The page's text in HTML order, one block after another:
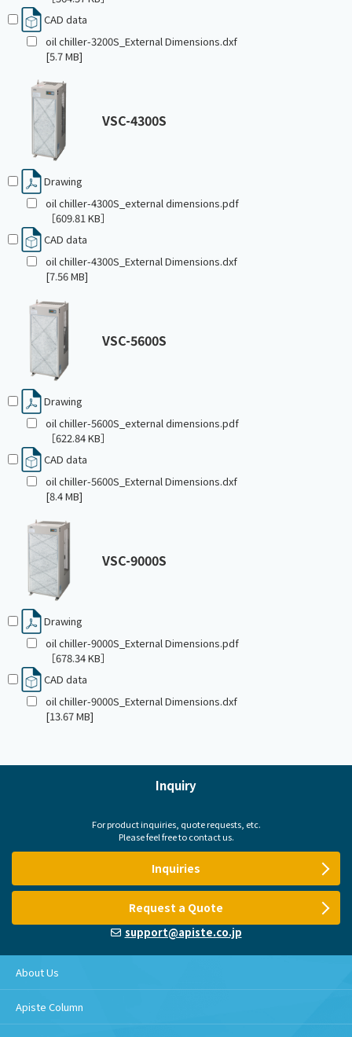
CAD data
oil chiller-3200S_External Dimensions.dxf
[5.7 MB]
VSC-4300S
Drawing
oil chiller-4300S_external dimensions.pdf
［609.81 KB］
CAD data
oil chiller-4300S_External Dimensions.dxf
[7.56 MB]
VSC-5600S
Drawing
oil chiller-5600S_external dimensions.pdf
［622.84 KB］
CAD data
oil chiller-5600S_External Dimensions.dxf
[8.4 MB]
VSC-9000S
Drawing
oil chiller-9000S_External Dimensions.pdf
［678.34 KB］
CAD data
oil chiller-9000S_External Dimensions.dxf
[13.67 MB]
Inquiry
For product inquiries, quote requests, etc.
Please feel free to contact us.
Inquiries
Request a Quote
support@apiste.co.jp
About Us
Apiste Column